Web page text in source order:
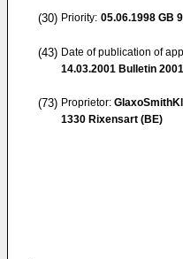
(30) Priority: 05.06.1998 GB
(43) Date of publication of
14.03.2001 Bulletin
(73) Proprietor:
1330 Rixensart (BE)